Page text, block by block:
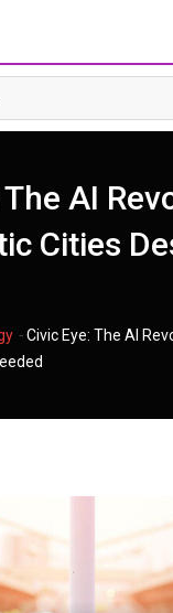
AI
Cities
-Civic Eye: The AI